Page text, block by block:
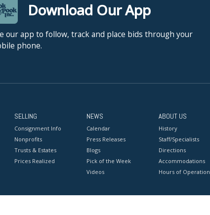
Download Our App
our app to follow, track and place bids through your
phone.
SELLING
Consignment Info
Nonprofits
Trusts & Estates
Prices Realized
NEWS
Calendar
Press Releases
Blogs
Pick of the Week
Videos
ABOUT US
History
Staff/Specialists
Directions
Accommodations
Hours of Operation